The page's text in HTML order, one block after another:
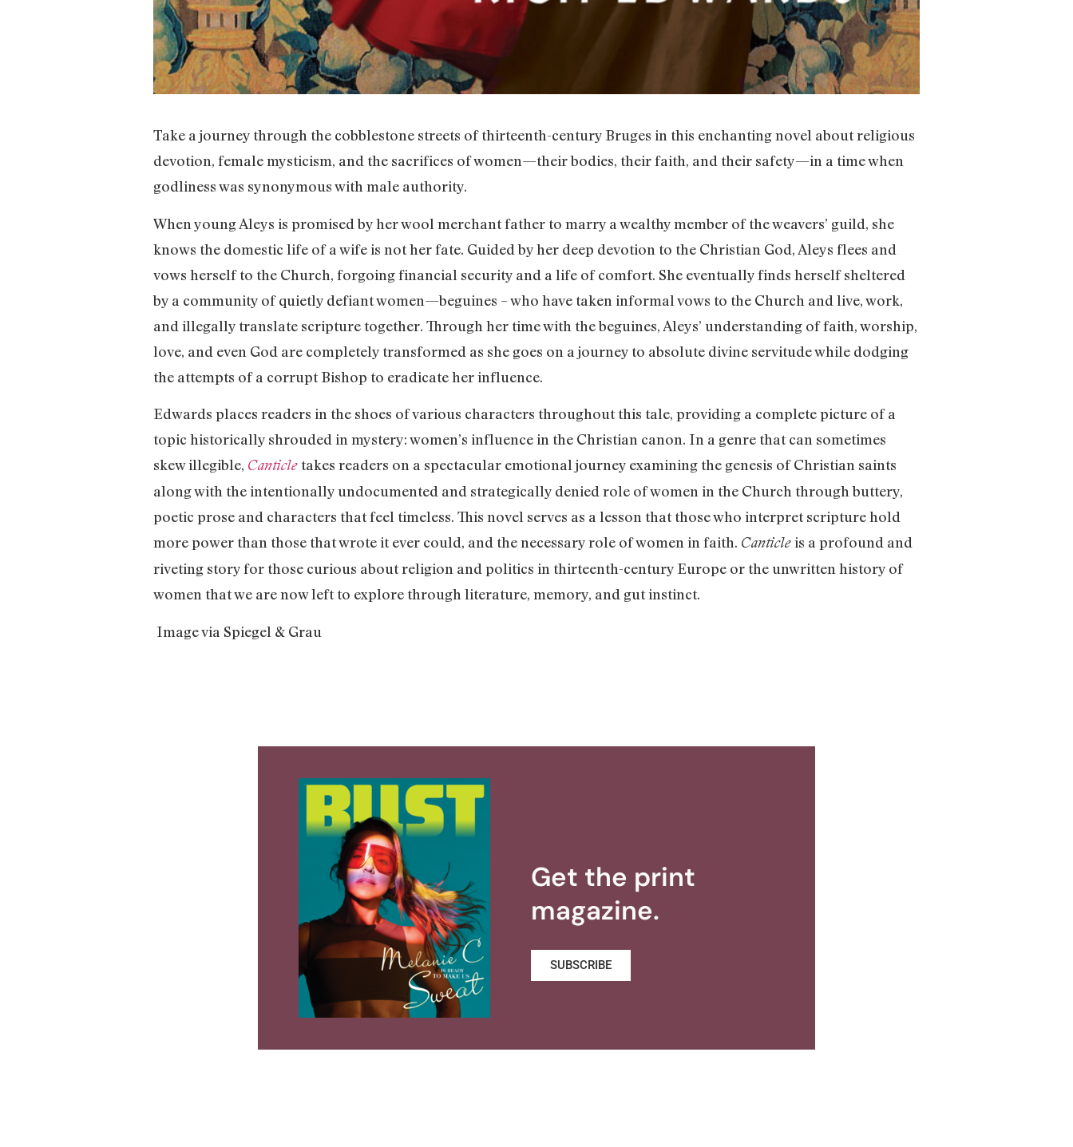
Take a journey through the cobblestone streets of thirteenth-century Bruges in this enchanting novel about religious
devotion, female mysticism, and the sacrifices of women—their bodies, their faith, and their safety—in a time when
godliness was synonymous with male authority.
When young Aleys is promised by her wool merchant father to marry a wealthy member of the weavers’ guild, she
knows the domestic life of a wife is not her fate. Guided by her deep devotion to the Christian God, Aleys flees and
vows herself to the Church, forgoing financial security and a life of comfort. She eventually finds herself sheltered
by a community of quietly defiant women—beguines – who have taken informal vows to the Church and live, work,
and illegally translate scripture together. Through her time with the beguines, Aleys’ understanding of faith, worship,
love, and even God are completely transformed as she goes on a journey to absolute divine servitude while dodging
the attempts of a corrupt Bishop to eradicate her influence.
Edwards places readers in the shoes of various characters throughout this tale, providing a complete picture of a
topic historically shrouded in mystery: women’s influence in the Christian canon. In a genre that can sometimes
skew illegible, Canticle takes readers on a spectacular emotional journey examining the genesis of Christian saints
along with the intentionally undocumented and strategically denied role of women in the Church through buttery,
poetic prose and characters that feel timeless. This novel serves as a lesson that those who interpret scripture hold
more power than those that wrote it ever could, and the necessary role of women in faith. Canticleis a profound and
riveting story for those curious about religion and politics in thirteenth-century Europe or the unwritten history of
women that we are now left to explore through literature, memory, and gut instinct.
Image via Spiegel & Grau
Get the print
magazine.
SUBSCRIBE